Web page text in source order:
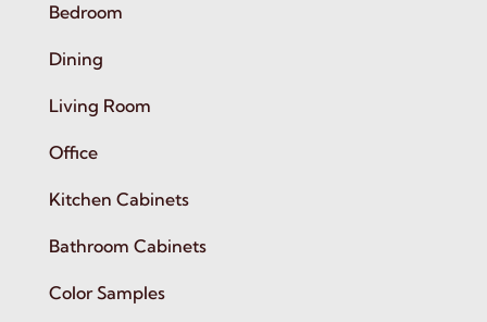
Bedroom
Dining
Living Room
Office
Kitchen Cabinets
Bathroom Cabinets
Color Samples